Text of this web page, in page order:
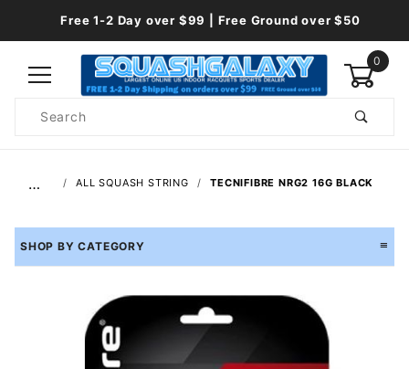
Free 1-2 Day over $99 | Free Ground over $50
0
Search
… ALL SQUASH STRING TECNIFIBRE NRG2 16G BLACK
SHOP BY CATEGORY